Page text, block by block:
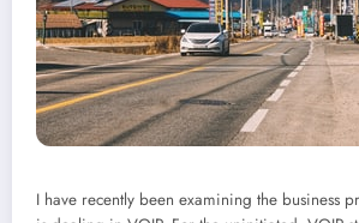
I have recently been examining the business